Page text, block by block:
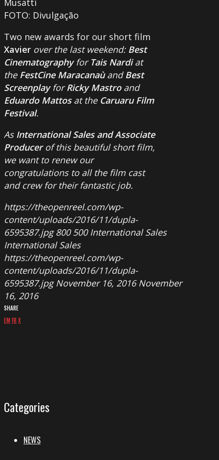
FOTO: Divulgação
Two new awards for our short film
Xavier over the last weekend: Best
Cinematographyfor Tais Nardiat
the FestCine Maracanaùand Best
ScreenplayforRicky Mastroand
Eduardo Mattosat the Caruaru Film
Festival.
As International Sales and Associate
Producerof this beautiful short film,
we want to renew our
congratulations to all the film cast
and crew for their fantastic job.
https://theopenreel.com/wp-
content/uploads/2016/11/dupla-
6595387.jpg 800 500 International Sales
International Sales
https://theopenreel.com/wp-
content/uploads/2016/11/dupla-
6595387.jpg November 16, 2016 November
16, 2016
SHARE
EMFB X
Categories
NEWS